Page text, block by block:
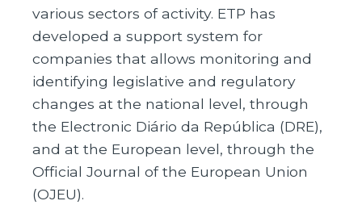
various sectors of activity. ETP has
developed a support system for
companies that allows monitoring and
identifying legislative and regulatory
changes at the national level, through
the Electronic Diário da República (DRE),
and at the European level, through the
Official Journal of the European Union
(OJEU).